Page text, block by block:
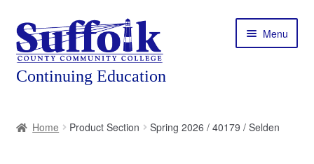
Skip
to
navigation
Skip
to
content
Menu
Home Product Section Spring 2026 / 40179 / Selden